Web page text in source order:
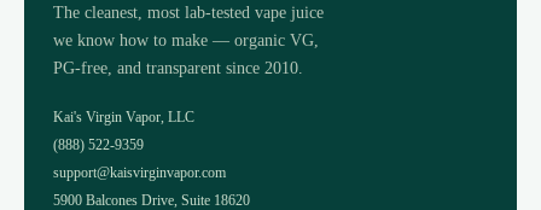
The cleanest, most lab-tested vape juice
we know how to make — organic VG,
PG-free, and transparent since 2010.
Kai's Virgin Vapor, LLC
(888) 522-9359
support@kaisvirginvapor.com
5900 Balcones Drive, Suite 18620